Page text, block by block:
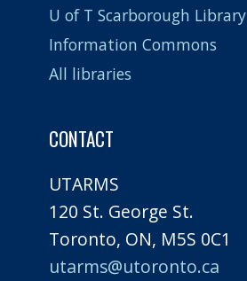
U of T Scarborough Library
Information Commons
All libraries
CONTACT
UTARMS
120 St. George St.
Toronto, ON, M5S 0C1
utarms@utoronto.ca